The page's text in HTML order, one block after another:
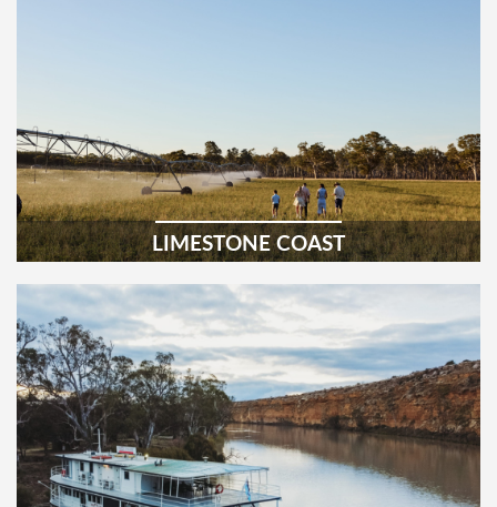
LIMESTONE COAST